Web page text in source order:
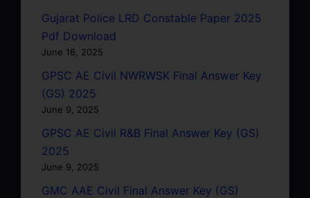
Gujarat Police LRD Constable Paper 2025
Pdf Download
June 16, 2025
GPSC AE Civil NWRWSK Final Answer Key
(GS) 2025
June 9, 2025
GPSC AE Civil R&B Final Answer Key (GS)
2025
June 9, 2025
GMC AAE Civil Final Answer Key (GS)